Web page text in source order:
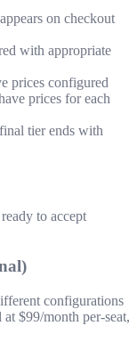
on checkout
with appropriate
prices configured
prices for each
tier ends with
to accept
configurations
$99/month per-seat,